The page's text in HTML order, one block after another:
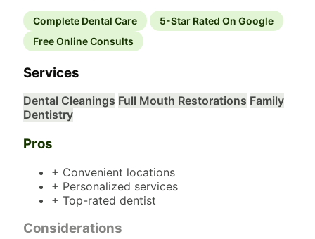
Complete Dental Care
5-Star Rated On Google
Free Online Consults
Services
Dental Cleanings Full Mouth Restorations Family
Dentistry
Pros
+ Convenient locations
+ Personalized services
+ Top-rated dentist
Considerations